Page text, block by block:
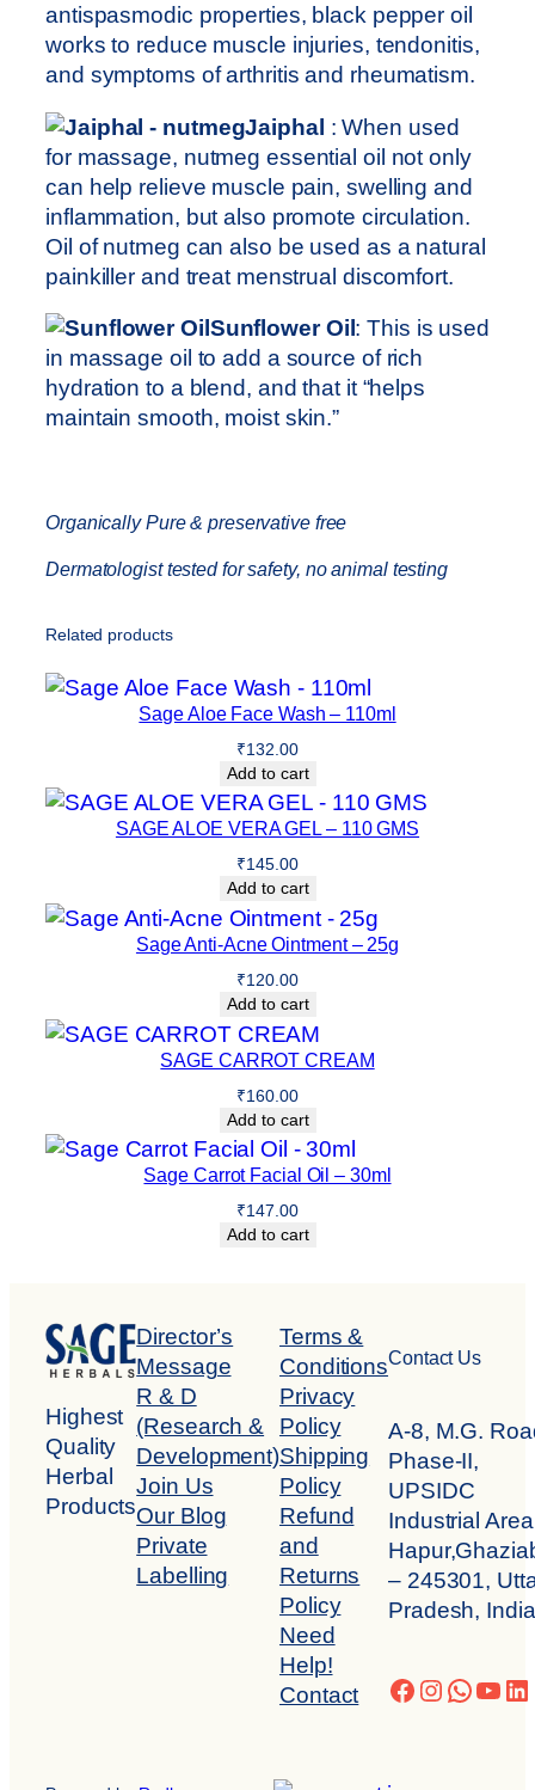
antispasmodic properties, black pepper oil
works to reduce muscle injuries, tendonitis,
and symptoms of arthritis and rheumatism.
Jaiphal : When used
for massage, nutmeg essential oil not only
can help relieve muscle pain, swelling and
inflammation, but also promote circulation.
Oil of nutmeg can also be used as a natural
painkiller and treat menstrual discomfort.
Sunflower Oil : This is used
in massage oil to add a source of rich
hydration to a blend, and that it “helps
maintain smooth, moist skin.”
Organically Pure & preservative free
Dermatologist tested for safety, no animal testing
Related products
Sage Aloe Face Wash – 110ml
₹132.00
Add to cart
SAGE ALOE VERA GEL – 110 GMS
₹145.00
Add to cart
Sage Anti-Acne Ointment – 25g
₹120.00
Add to cart
SAGE CARROT CREAM
₹160.00
Add to cart
Sage Carrot Facial Oil – 30ml
₹147.00
Add to cart
Highest
Quality
Herbal
Products
Director’s
Message
R & D
(Research &
Development)
Join Us
Our Blog
Private
Labelling
Terms &
Conditions
Privacy
Policy
Shipping
Policy
Refund
and
Returns
Policy
Need
Help!
Contact
Contact Us
A-8, M.G.
Phase-II,
UPSIDC
Industrial
– 245301,
Pradesh, India
Facebook